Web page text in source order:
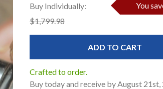
Standard
Stock:
Buy Individually:
$1,799.98
You
Crafted to order.
Buy today and receive by August 21st,